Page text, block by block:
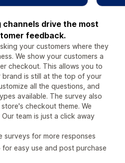
drive the most
feedback.
your customers where they
We show your customers a
checkout. This allows you to
is still at the top of your
all the questions, and
available. The survey also
checkout theme. We
team is just a click away
surveys for more responses
for easy use and post purchase